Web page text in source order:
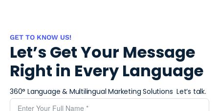
GET TO KNOW US!
Let’s Get Your Message
Right in Every Language
360° Language & Multilingual Marketing Solutions ​ Let’s talk.